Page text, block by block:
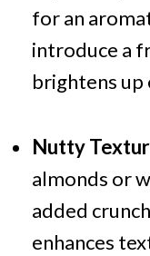
for an
introduce a
brightens up
Nutty
almonds or
added
enhances